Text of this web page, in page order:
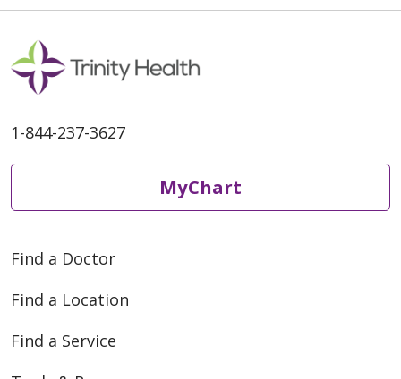
1-844-237-3627
MyChart
Find a Doctor
Find a Location
Find a Service